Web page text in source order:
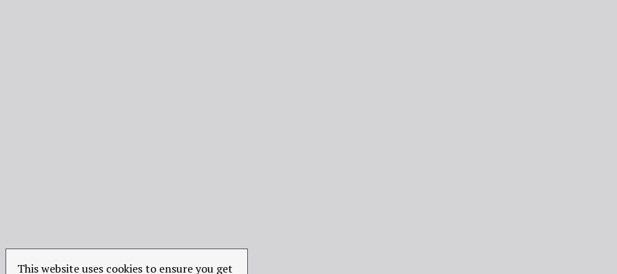
This website uses cookies to ensure you get